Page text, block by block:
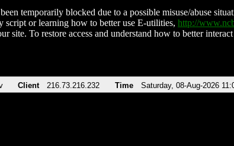
temporarily blocked due to a possible misuse/abuse
script or learning how to better use E-utilities, http://
site. To restore access and understand how to better
Client 216.73.216.232 Time Saturday, 08-Aug-2026